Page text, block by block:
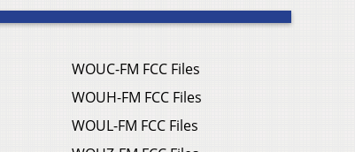
WOUC-FM FCC Files
WOUH-FM FCC Files
WOUL-FM FCC Files